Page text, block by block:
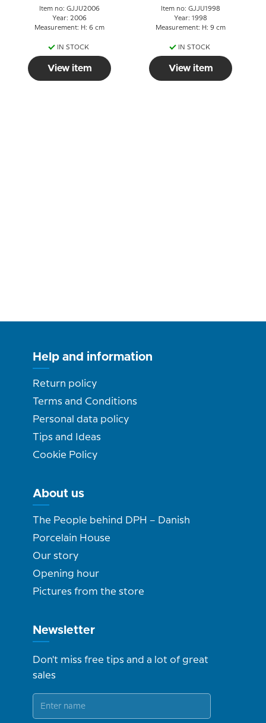
Item no: GJJU2006
Year: 2006
Measurement: H: 6 cm
IN STOCK
View item
Item no: GJJU1998
Year: 1998
Measurement: H: 9 cm
IN STOCK
View item
Help and information
Return policy
Terms and Conditions
Personal data policy
Tips and Ideas
Cookie Policy
About us
The People behind DPH – Danish
Porcelain House
Our story
Opening hour
Pictures from the store
Newsletter
Don't miss free tips and a lot of great
sales